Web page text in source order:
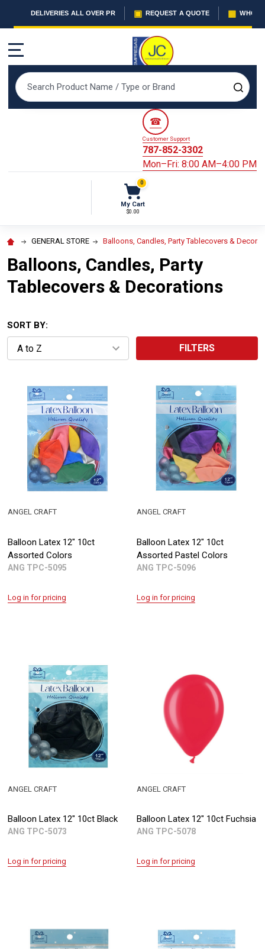
DELIVERIES ALL OVER PR ▣ REQUEST A QUOTE ▦
Search
☎
Customer Support
787-852-3302
Mon–Fri: 8:00 AM–4:00 PM
0
My Cart
$0.00
GENERAL STORE Balloons, Candles, Party Tablecovers &
Balloons, Candles, Party
Tablecovers & Decorations
SORT BY:
FILTERS
Balloon Latex 12" 10ct
Assorted Colors
ANG TPC-5095
ANGEL CRAFT
Log in for pricing
Balloon Latex 12" 10ct
Assorted Pastel Colors
ANG TPC-5096
ANGEL CRAFT
Log in for pricing
Balloon Latex 12" 10ct Black
ANG TPC-5073
ANGEL CRAFT
Log in for pricing
Balloon Latex 12" 10ct Fuchsia
ANG TPC-5078
ANGEL CRAFT
Log in for pricing